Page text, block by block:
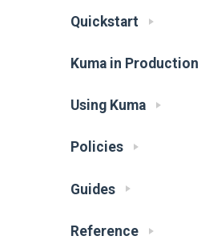
Quickstart
Kuma in Production
Using Kuma
Policies
Guides
Reference